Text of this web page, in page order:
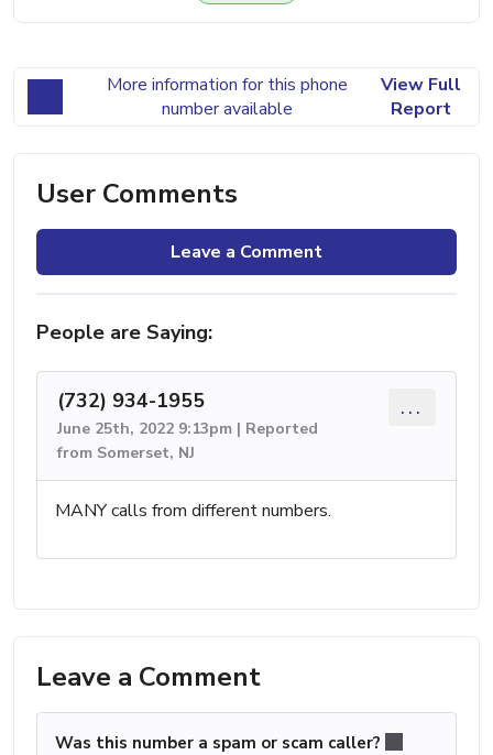
More information for this phone
number available
View Full
Report
User Comments
Leave a Comment
People are Saying:
(732) 934-1955
June 25th, 2022 9:13pm | Reported
from Somerset, NJ
...
MANY calls from different numbers.
Leave a Comment
Was this number a spam or scam caller?